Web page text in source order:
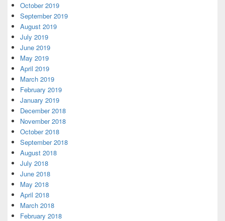
October 2019
September 2019
August 2019
July 2019
June 2019
May 2019
April 2019
March 2019
February 2019
January 2019
December 2018
November 2018
October 2018
September 2018
August 2018
July 2018
June 2018
May 2018
April 2018
March 2018
February 2018